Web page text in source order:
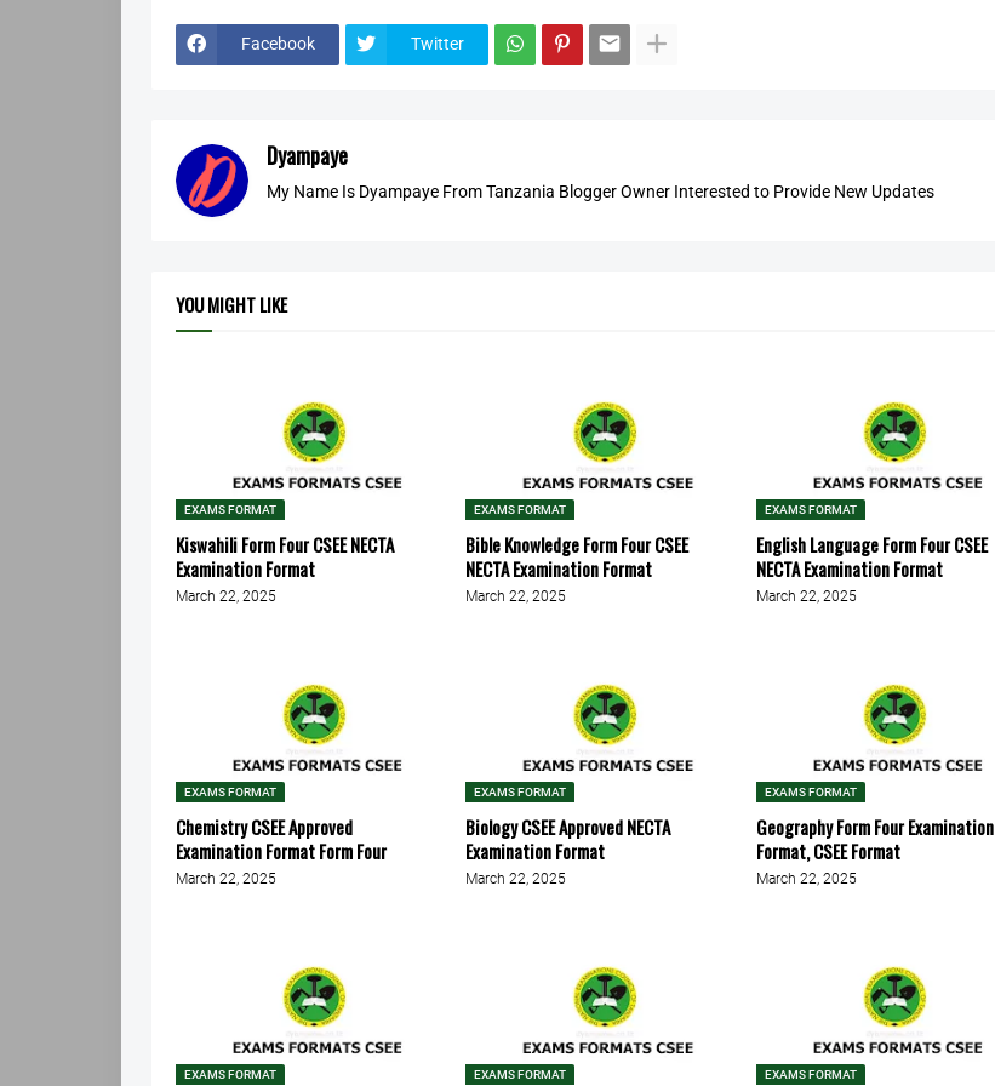
Facebook Twitter
Dyampaye
My Name Is Dyampaye From Tanzania Blogger Owner Interested to Provide New Updates
YOU MIGHT LIKE
EXAMS FORMAT
Kiswahili Form Four CSEE NECTA
Examination Format
March 22, 2025
EXAMS FORMAT
Bible Knowledge Form Four CSEE
NECTA Examination Format
March 22, 2025
EXAMS FORMAT
English Language Form Four CSEE
NECTA Examination Format
March 22, 2025
EXAMS FORMAT
Chemistry CSEE Approved
Examination Format Form Four
March 22, 2025
EXAMS FORMAT
Biology CSEE Approved NECTA
Examination Format
March 22, 2025
EXAMS FORMAT
Geography Form Four Examination
Format, CSEE Format
March 22, 2025
EXAMS FORMAT EXAMS FORMAT EXAMS FORMAT